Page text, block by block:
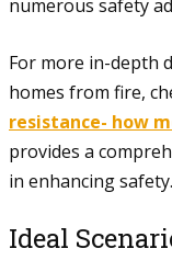
numerous safety
For more in-depth
homes from fire,
resistance- how
provides a
in enhancing safety.
Ideal